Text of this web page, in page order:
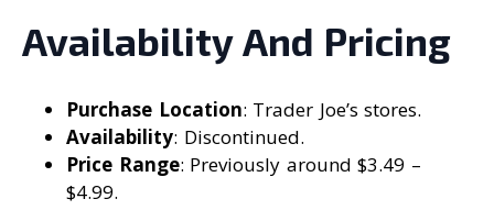
Availability And Pricing
Purchase Location: Trader Joe’s stores.
Availability: Discontinued.
Price Range: Previously around $3.49 –
$4.99.